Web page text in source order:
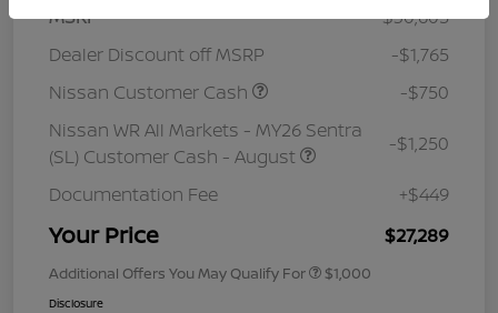
MSRP
$30,605
Dealer Discount off MSRP
-$1,765
Nissan Customer Cash
-$750
Nissan WR All Markets - MY26 Sentra
(SL) Customer Cash - August
-$1,250
Documentation Fee +$449
Your Price $27,289
Additional Offers You May Qualify For $1,000
Disclosure